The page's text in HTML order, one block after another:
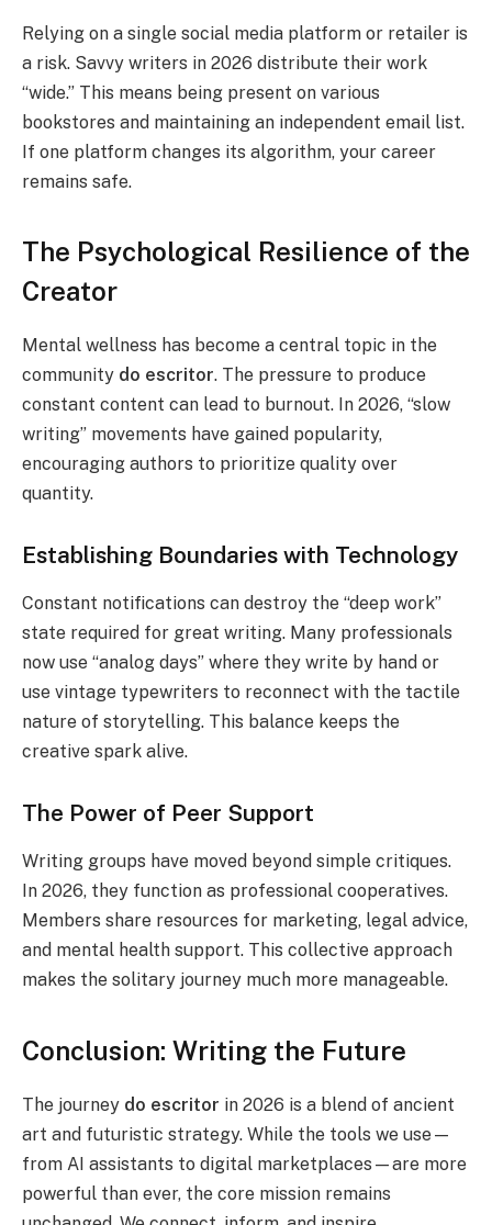
Relying on a single social media platform or retailer is
a risk. Savvy writers in 2026 distribute their work
“wide.” This means being present on various
bookstores and maintaining an independent email list.
If one platform changes its algorithm, your career
remains safe.
The Psychological Resilience of the
Creator
Mental wellness has become a central topic in the
community do escritor. The pressure to produce
constant content can lead to burnout. In 2026, “slow
writing” movements have gained popularity,
encouraging authors to prioritize quality over
quantity.
Establishing Boundaries with Technology
Constant notifications can destroy the “deep work”
state required for great writing. Many professionals
now use “analog days” where they write by hand or
use vintage typewriters to reconnect with the tactile
nature of storytelling. This balance keeps the
creative spark alive.
The Power of Peer Support
Writing groups have moved beyond simple critiques.
In 2026, they function as professional cooperatives.
Members share resources for marketing, legal advice,
and mental health support. This collective approach
makes the solitary journey much more manageable.
Conclusion: Writing the Future
The journey do escritor in 2026 is a blend of ancient
art and futuristic strategy. While the tools we use—
from AI assistants to digital marketplaces—are more
powerful than ever, the core mission remains